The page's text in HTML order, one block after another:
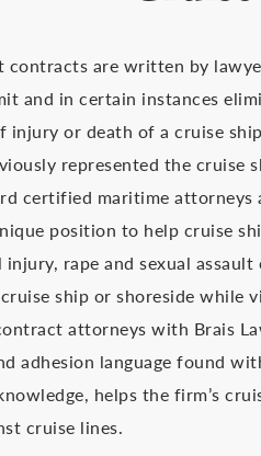
contracts are written by
and in certain instances
injury or death of a cruise
represented the cruise
certified maritime
position to help cruise
rape and sexual
ship or shoreside while
attorneys with Brais
adhesion language found
helps the firm’s
cruise lines.